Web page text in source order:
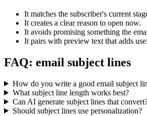
It matches the subscriber's current
It creates a clear reason to open now.
It avoids promising something the
It pairs with preview text that adds
FAQ: email subject lines
How do you write a good email subject
What subject line length works best?
Can AI generate subject lines that
Should subject lines use personalization?